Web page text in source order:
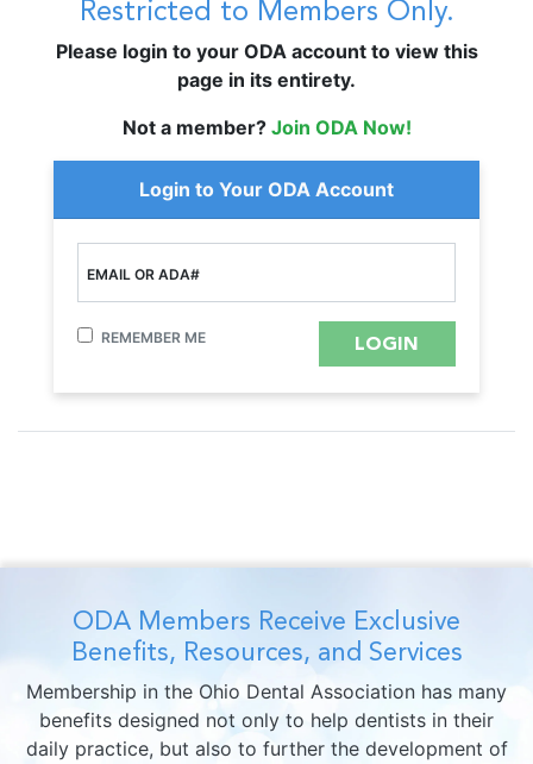
Restricted to Members Only.
Please login to your ODA account to view this
page in its entirety.
Not a member? Join ODA Now!
Login to Your ODA Account
EMAIL OR ADA#
REMEMBER ME
ODA Members Receive Exclusive
Benefits, Resources, and Services
Membership in the Ohio Dental Association has many
benefits designed not only to help dentists in their
daily practice, but also to further the development of